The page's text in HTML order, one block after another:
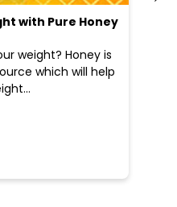
with Pure Honey
weight? Honey is
which will help